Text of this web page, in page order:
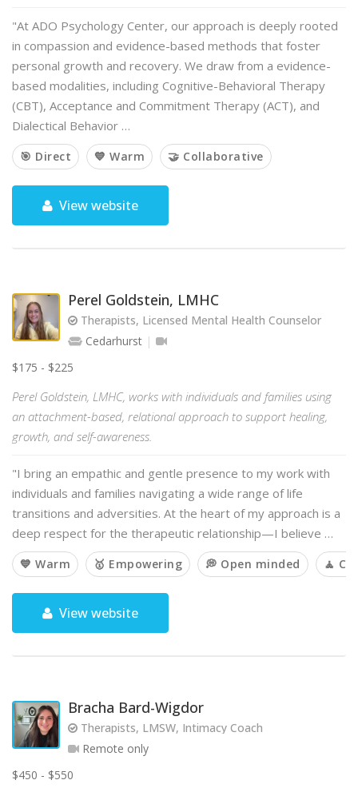
"At ADO Psychology Center, our approach is deeply rooted
in compassion and evidence-based methods that foster
personal growth and recovery. We draw from a evidence-
based modalities, including Cognitive-Behavioral Therapy
(CBT), Acceptance and Commitment Therapy (ACT), and
Dialectical Behavior …
🎯 Direct 💙 Warm 🤝 Collaborative
View website
Perel Goldstein, LMHC
Therapists, Licensed Mental Health Counselor
Cedarhurst
$175 - $225
Perel Goldstein, LMHC, works with individuals and families using
an attachment-based, relational approach to support healing,
growth, and self-awareness.
"I bring an empathic and gentle presence to my work with
individuals and families navigating a wide range of life
transitions and adversities. At the heart of my approach is a
deep respect for the therapeutic relationship—I believe …
💙 Warm 🥇 Empowering 💭 Open minded 🧘
View website
Bracha Bard-Wigdor
Therapists, LMSW, Intimacy Coach
Remote only
$450 - $550